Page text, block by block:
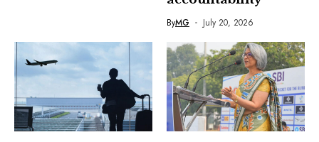
ByMG July 20, 2026